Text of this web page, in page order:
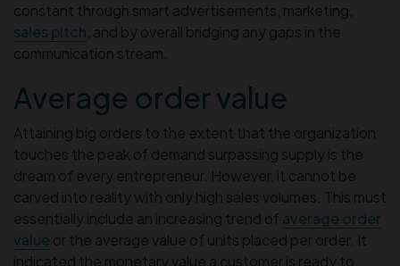
constant through smart advertisements, marketing,
sales pitch, and by overall bridging any gaps in the
communication stream.
Average order value
Attaining big orders to the extent that the organization
touches the peak of demand surpassing supply is the
dream of every entrepreneur. However, it cannot be
carved into reality with only high sales volumes. This must
essentially include an increasing trend of average order
value or the average value of units placed per order. It
indicated the monetary value a customer is ready to